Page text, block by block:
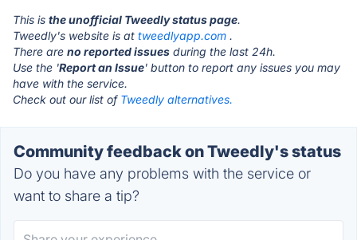
This is the unofficial Tweedly status page.
Tweedly's website is at tweedlyapp.com .
There are no reported issues during the last 24h.
Use the 'Report an Issue' button to report any issues you may
have with the service.
Check out our list of Tweedly alternatives.
Community feedback on Tweedly's status
Do you have any problems with the service or
want to share a tip?